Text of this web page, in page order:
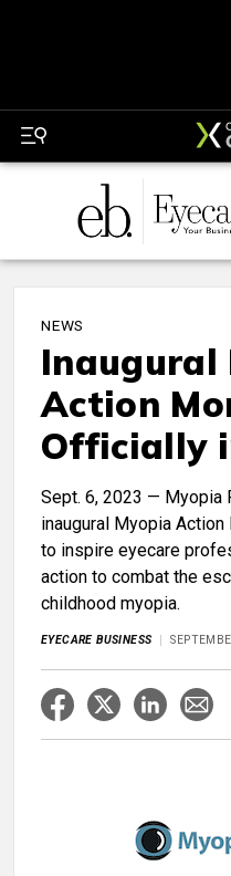
NEWS
Inaugural
Action
Officially
Sept. 6, 2023 — Myopia
inaugural Myopia
to inspire eyecare
action to combat the
childhood myopia.
EYECARE BUSINESS